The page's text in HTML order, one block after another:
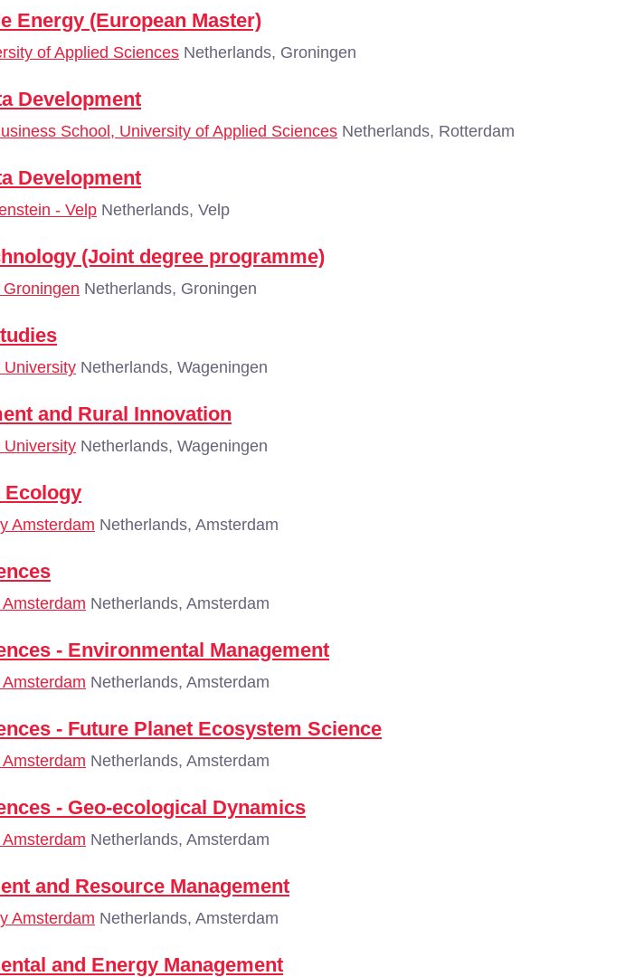
Energy (European Master)
of Applied Sciences Netherlands, Groningen
Development
School, University of Applied Sciences Netherlands, Rotterdam
Development
- Velp Netherlands, Velp
(Joint degree programme)
Netherlands, Groningen
University Netherlands, Wageningen
and Rural Innovation
University Netherlands, Wageningen
Ecology
Amsterdam Netherlands, Amsterdam
Netherlands, Amsterdam
- Environmental Management
Netherlands, Amsterdam
- Future Planet Ecosystem Science
Netherlands, Amsterdam
- Geo-ecological Dynamics
Netherlands, Amsterdam
and Resource Management
Amsterdam Netherlands, Amsterdam
and Energy Management